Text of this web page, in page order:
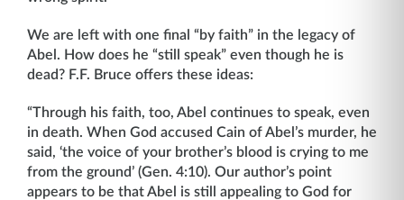
We are left with one final “by faith” in the legacy of
Abel. How does he “still speak” even though he is
dead? F.F. Bruce offers these ideas:
“Through his faith, too, Abel continues to speak, even
in death. When God accused Cain of Abel’s murder, he
said, ‘the voice of your brother’s blood is crying to me
from the ground’ (Gen. 4:10). Our author’s point
appears to be that Abel is still appealing to God for